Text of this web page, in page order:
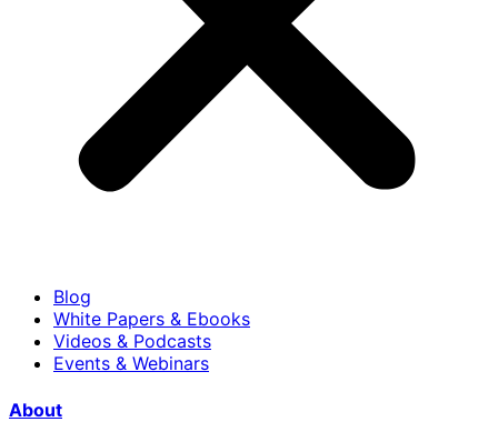
Blog
White Papers & Ebooks
Videos & Podcasts
Events & Webinars
About